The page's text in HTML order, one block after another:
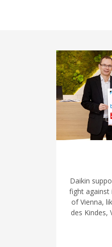
Daikin
fight against
of Vienna,
des Kindes,